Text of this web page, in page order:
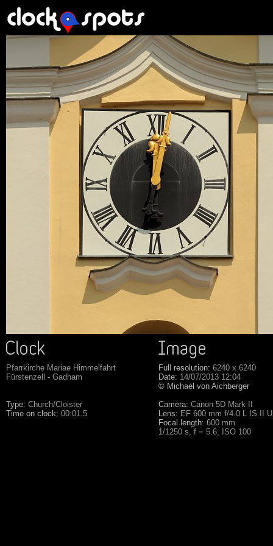
Pfarrkirche Mariae Himmelfahrt
Fürstenzell - Gadham
Type: Church/Cloister
Time on clock: 00:01.5
Full resolution: 6240 x 6240
Date: 14/07/2013 12:04
© Michael von Aichberger
Camera: Canon 5D Mark II
Lens: EF 600 mm f/4.0 L IS II
Focal length: 600 mm
1/1250 s, f = 5.6, ISO 100